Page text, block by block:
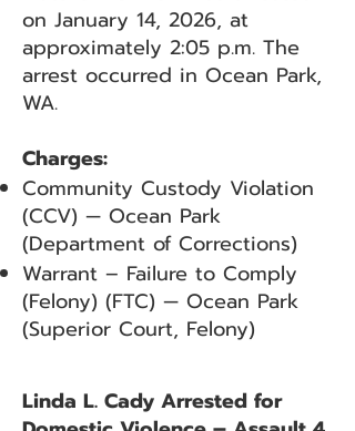
on January 14, 2026, at
approximately 2:05 p.m. The
arrest occurred in Ocean Park,
WA.
Charges:
Community Custody Violation
(CCV) — Ocean Park
(Department of Corrections)
Warrant – Failure to Comply
(Felony) (FTC) — Ocean Park
(Superior Court, Felony)
Linda L. Cady Arrested for